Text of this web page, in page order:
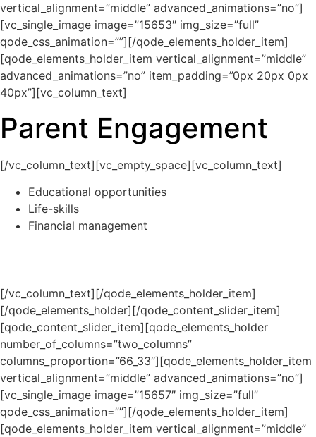
vertical_alignment=”middle” advanced_animations=”no”]
[vc_single_image image=”15653″ img_size=”full”
qode_css_animation=””][/qode_elements_holder_item]
[qode_elements_holder_item vertical_alignment=”middle”
advanced_animations=”no” item_padding=”0px 20px 0px
40px”][vc_column_text]
Parent Engagement
[/vc_column_text][vc_empty_space][vc_column_text]
Educational opportunities
Life-skills
Financial management
[/vc_column_text][/qode_elements_holder_item]
[/qode_elements_holder][/qode_content_slider_item]
[qode_content_slider_item][qode_elements_holder
number_of_columns=”two_columns”
columns_proportion=”66_33″][qode_elements_holder_item
vertical_alignment=”middle” advanced_animations=”no”]
[vc_single_image image=”15657″ img_size=”full”
qode_css_animation=””][/qode_elements_holder_item]
[qode_elements_holder_item vertical_alignment=”middle”